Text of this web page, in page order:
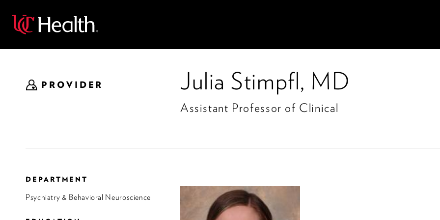
Back
PROVIDER Julia Stimpfl, MD
Assistant Professor of Clinical
DEPARTMENT
Psychiatry & Behavioral Neuroscience